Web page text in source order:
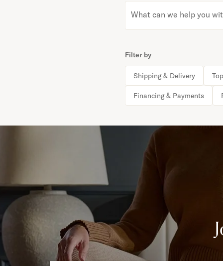
What can we help you
Filter by
Shipping & Delivery
Financing & Payments